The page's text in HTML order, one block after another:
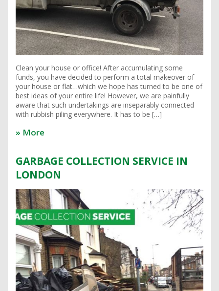
Clean your house or office! After accumulating some
funds, you have decided to perform a total makeover of
your house or flat…which we hope has turned to be one of
best ideas of your entire life! However, we are painfully
aware that such undertakings are inseparably connected
with rubbish piling everywhere. It has to be […]
» More
GARBAGE COLLECTION SERVICE IN
LONDON